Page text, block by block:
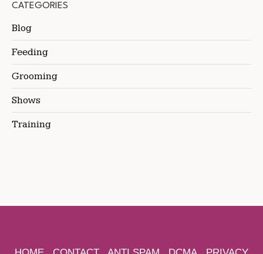
CATEGORIES
Blog
Feeding
Grooming
Shows
Training